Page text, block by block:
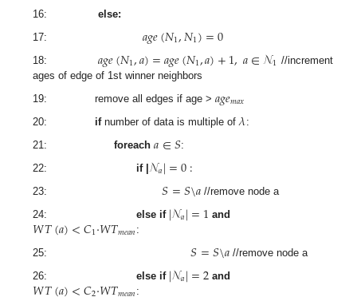
16:else:
17:𝑎𝑔𝑒(𝑁1,𝑁1)=0
18:𝑎𝑔𝑒(𝑁1,𝑎)=𝑎𝑔𝑒(𝑁1,𝑎)+1,𝑎∈𝒩1 //increment
ages of edge of 1st winner neighbors
19: remove all edges if age >𝑎𝑔𝑒𝑚𝑎𝑥
20: ifnumber of data is multiple of𝜆:
21:foreach 𝑎∈𝑆:
22: if |𝒩𝑎|=0:
23:𝑆=𝑆\𝑎//remove node a
24:else if |𝒩𝑎|=1 and
𝑊𝑇(𝑎)<𝐶1·𝑊𝑇𝑚𝑒𝑎𝑛 :
25:𝑆=𝑆\𝑎//remove node a
26:else if |𝒩𝑎|=2 and
: